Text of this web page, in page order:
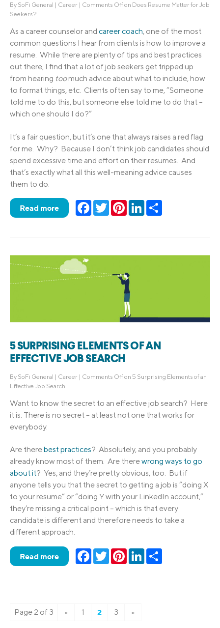
By SoFi General | Career | Comments Offon Does Resume Matter for Job
Seekers?
As a career counselor and career coach, one of the most
common questions I hear from clients is how to improve a
resume. While there are plenty of tips and best practices
out there, I find that a lot of job seekers get tripped up
from hearing toomuch advice about what to include, how
to format things, etc. Clients often say to me, “Someone
told me to do this, but someone else told me to do that –
which one should I do?”
It’s a fair question, but it’s one that always raises a red flag
for me. Why? Because I don’t think job candidates should
spend excessive time and effort on their resumes. And
that’s exactly what all this well-meaning advice causes
them to do.
Read more Facebook
TwitterPinterestLinkedIn
5 SURPRISING ELEMENTS OF AN
EFFECTIVE JOB SEARCH
By SoFi General | Career | Comments Offon 5 Surprising Elements of an
Effective Job Search
Want to know the secret to an effective job search? Here
it is: There is no secret – at least not one that works for
everybody.
Are therebest practices? Absolutely, and you probably
already know most of them. Are therewrong ways to go
about it? Yes, and they’re pretty obvious, too. But if
anyone tells you that the secret to getting a job is “doing X
to your resume” or “doing Y with your LinkedIn account,”
they’re missing a critical point – which is that every
candidate is different and therefore needs to take a
different approach.
Read more Facebook
TwitterPinterestLinkedIn
Page 2 of 3 « 1 2 3 »